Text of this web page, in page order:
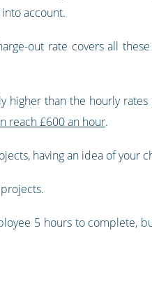
account.
out rate covers all
higher than the hourly
reach £600 an hour.
having an idea of your
5 hours to complete,